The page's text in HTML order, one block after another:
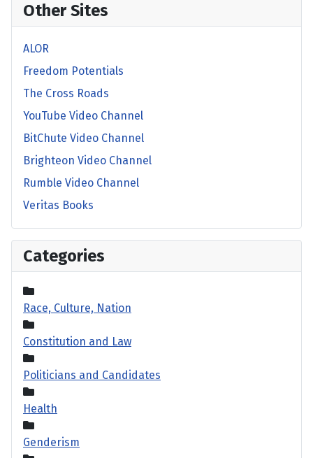
Other Sites
ALOR
Freedom Potentials
The Cross Roads
YouTube Video Channel
BitChute Video Channel
Brighteon Video Channel
Rumble Video Channel
Veritas Books
Categories
Race, Culture, Nation
Constitution and Law
Politicians and Candidates
Health
Genderism